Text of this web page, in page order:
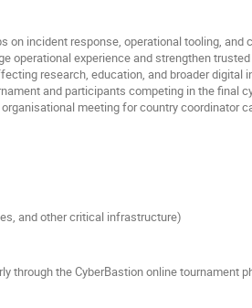
on incident response, operational tooling, and
operational experience and strengthen
research, education, and broader digital
and participants competing in the final
meeting for country coordinator
and other critical infrastructure)
through the CyberBastion online tournament